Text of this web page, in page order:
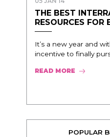
THE BEST
RESOURCES FOR
It’s a new year and
incentive to finally
READ MORE
POPULAR